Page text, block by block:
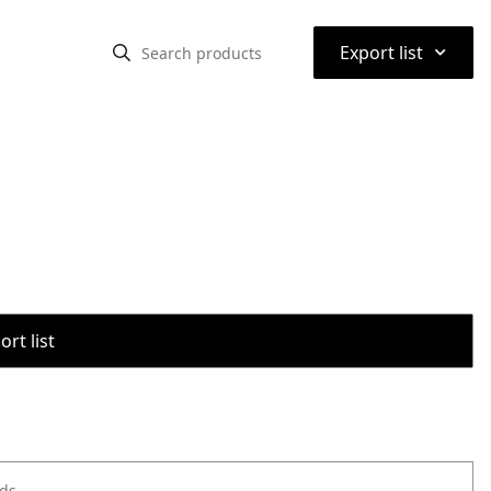
Export list ⌃
list